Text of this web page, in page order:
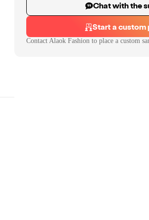
Chat with the
Start a custom
Contact Alaok Fashion to place a custom